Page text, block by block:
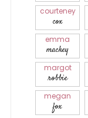
courteney
cox
emma
mackey
margot
robbie
megan
fox